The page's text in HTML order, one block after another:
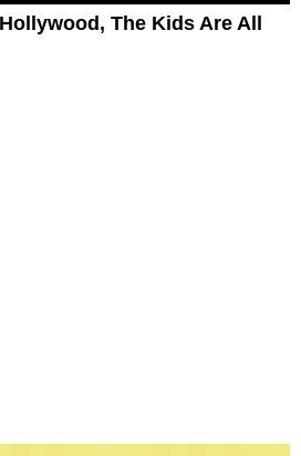
The Kids Are All